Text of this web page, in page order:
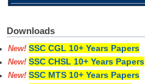
Downloads
New! SSC CGL 10+ Years Papers
New! SSC CHSL 10+ Years Papers
New! SSC MTS 10+ Years Papers